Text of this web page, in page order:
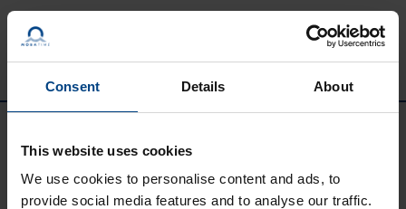
Consent Details About
This website uses cookies
We use cookies to personalise content and ads, to
provide social media features and to analyse our traffic.
Passer au contenu